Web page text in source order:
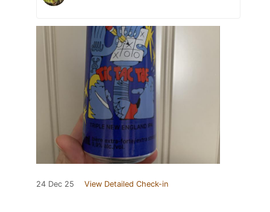
24 Dec 25 View Detailed Check-in